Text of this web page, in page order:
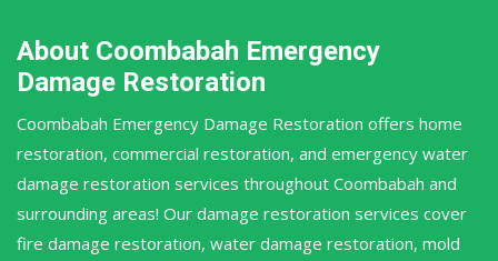
About Coombabah Emergency
Damage Restoration
Coombabah Emergency Damage Restoration offers home
restoration, commercial restoration, and emergency water
damage restoration services throughout Coombabah and
surrounding areas! Our damage restoration services cover
fire damage restoration, water damage restoration, mold